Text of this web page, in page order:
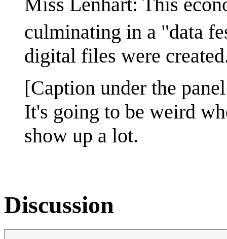
culminating in a "data
digital files were
[Caption under the
It's going to be weird
show up a lot.
Discussion